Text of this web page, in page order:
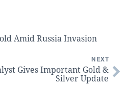
Amid Russia Invasion
NEXT
Gives Important Gold &
Silver Update